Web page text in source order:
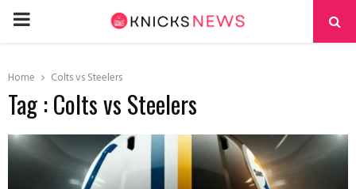
PRIMARY
Home Colts vs Steelers
Tag : Colts vs Steelers